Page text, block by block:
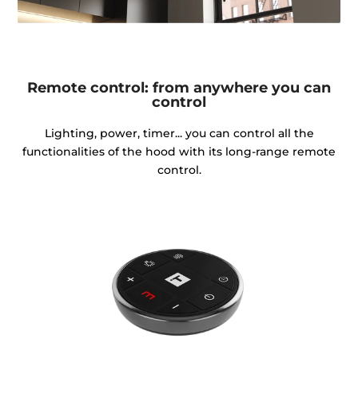
Remote control: from anywhere you can
control
Lighting, power, timer... you can control all the
functionalities of the hood with its long-range remote
control.